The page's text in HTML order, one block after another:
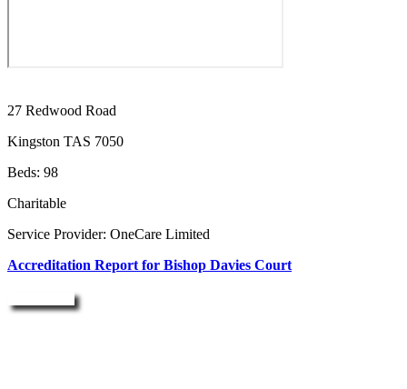
27 Redwood Road
Kingston TAS 7050
Beds: 98
Charitable
Service Provider: OneCare Limited
Accreditation Report for Bishop Davies Court